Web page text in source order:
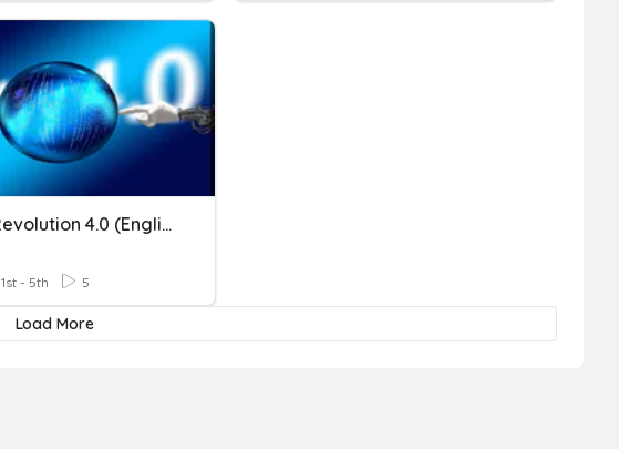
Industrial Revolution 4.0 (English Test)
1st - 5th 5
Load More